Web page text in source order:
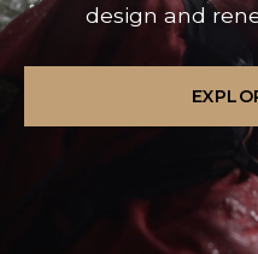
design and